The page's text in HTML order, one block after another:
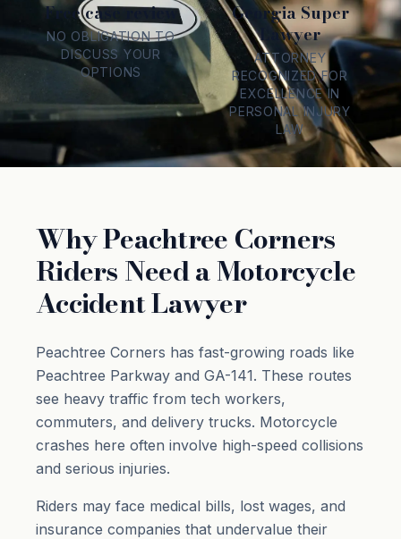
Free case review
NO OBLIGATION TO
DISCUSS YOUR
OPTIONS
Georgia Super
Lawyer
ATTORNEY
RECOGNIZED FOR
EXCELLENCE IN
PERSONAL INJURY
LAW
Why Peachtree Corners
Riders Need a Motorcycle
Accident Lawyer
Peachtree Corners has fast-growing roads like
Peachtree Parkway and GA-141. These routes
see heavy traffic from tech workers,
commuters, and delivery trucks. Motorcycle
crashes here often involve high-speed collisions
and serious injuries.
Riders may face medical bills, lost wages, and
insurance companies that undervalue their